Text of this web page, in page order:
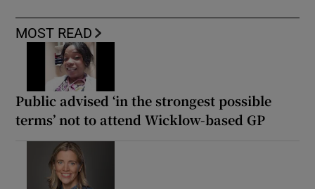
MOST READ
Public advised ‘in the strongest possible
terms’ not to attend Wicklow-based GP